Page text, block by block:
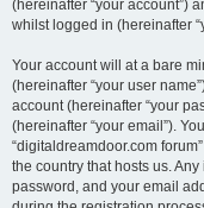
(hereinafter “your account”)
whilst logged in (hereinafter
Your account will at a bare
(hereinafter “your user
account (hereinafter “your
(hereinafter “your email”).
“digitaldreamdoor.com
the country that hosts us.
password, and your email